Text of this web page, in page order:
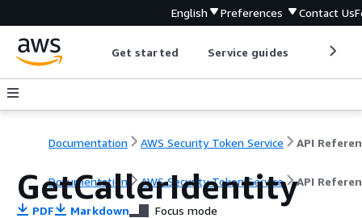
English Preferences Contact Us
Get started Service guides
Documentation AWS Security Token Service API
Documentation AWS Security Token Service API
GetCallerIdentity
PDF Markdown Focus mode